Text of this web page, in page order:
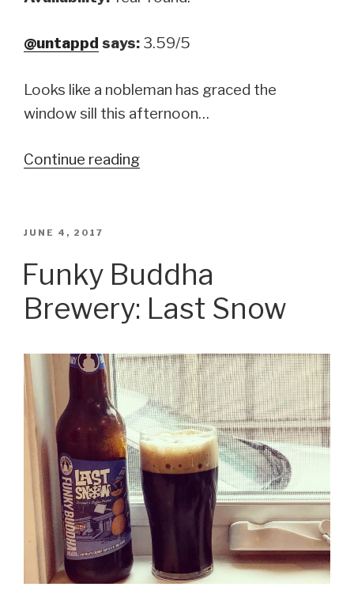
@untappd says: 3.59/5
Looks like a nobleman has graced the
window sill this afternoon…
Continue reading
Duke
of
POSTED
JUNE 4, 2017
Funky Buddha
Brewery: Last Snow